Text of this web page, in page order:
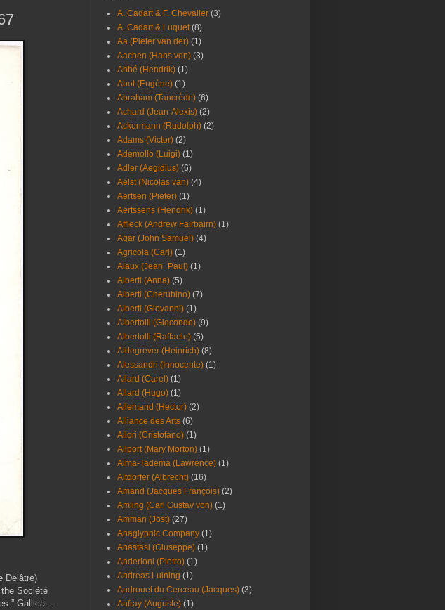
Delâtre)
Société
Gallica –
A. Cadart & F. Chevalier (3)
A. Cadart & Luquet (8)
Aa (Pieter van der) (1)
Aachen (Hans von) (3)
Abbé (Hendrik) (1)
Abot (Eugène) (1)
Abraham (Tancrède) (6)
Achard (Jean-Alexis) (2)
Ackermann (Rudolph) (2)
Adams (Victor) (2)
Ademollo (Luigi) (1)
Adler (Aegidius) (6)
Aelst (Nicolas van) (4)
Aertsen (Pieter) (1)
Aertssens (Hendrik) (1)
Affleck (Andrew Fairbairn) (1)
Agar (John Samuel) (4)
Agricola (Carl) (1)
Alaux (Jean_Paul) (1)
Alberti (Anna) (5)
Alberti (Cherubino) (7)
Alberti (Giovanni) (1)
Albertolli (Giocondo) (9)
Albertolli (Raffaele) (5)
Aldegrever (Heinrich) (8)
Alessandri (Innocente) (1)
Allard (Carel) (1)
Allard (Hugo) (1)
Allemand (Hector) (2)
Alliance des Arts (6)
Allori (Cristofano) (1)
Allport (Mary Morton) (1)
Alma-Tadema (Lawrence) (1)
Altdorfer (Albrecht) (16)
Amand (Jacques François) (2)
Amling (Carl Gustav von) (1)
Amman (Jost) (27)
Anaglypnic Company (1)
Anastasi (Giuseppe) (1)
Anderloni (Pietro) (1)
Andreas Luining (1)
Androuet du Cerceau (Jacques) (3)
Anfray (Auguste) (1)